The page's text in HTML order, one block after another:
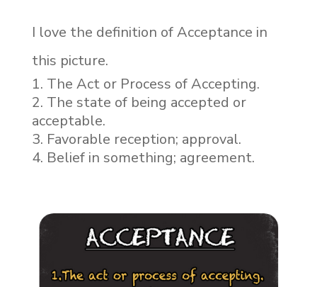
I love the definition of Acceptance in
this picture.
The Act or Process of Accepting.
The state of being accepted or
acceptable.
Favorable reception; approval.
Belief in something; agreement.